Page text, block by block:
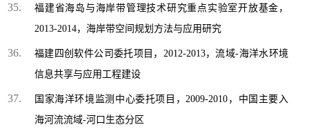
福建省海岛与海岸带管理技术研究重点实验室开放基金，
2013-2014，海岸带空间规划方法与应用研究
福建四创软件公司委托项目，2012-2013，流域-海洋水环境
信息共享与应用工程建设
国家海洋环境监测中心委托项目，2009-2010，中国主要入
海河流流域-河口生态分区